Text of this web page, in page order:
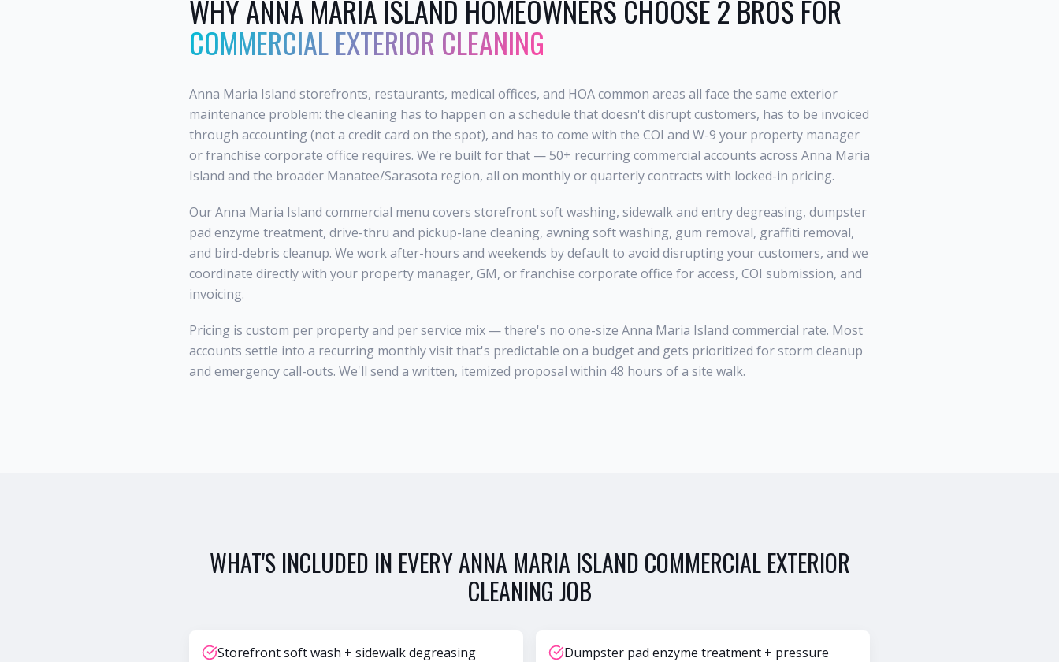
WHYANNA MARIA ISLAND HOMEOWNERS CHOOSE 2 BROS FOR
COMMERCIAL EXTERIOR CLEANING
Anna Maria Island storefronts, restaurants, medical offices, and HOA common areas all face the same exterior
maintenance problem: the cleaning has to happen on a schedule that doesn't disrupt customers, has to be invoiced
through accounting (not a credit card on the spot), and has to come with the COI and W-9 your property manager
or franchise corporate office requires. We're built for that — 50+ recurring commercial accounts across Anna Maria
Island and the broader Manatee/Sarasota region, all on monthly or quarterly contracts with locked-in pricing.
Our Anna Maria Island commercial menu covers storefront soft washing, sidewalk and entry degreasing, dumpster
pad enzyme treatment, drive-thru and pickup-lane cleaning, awning soft washing, gum removal, graffiti removal,
and bird-debris cleanup. We work after-hours and weekends by default to avoid disrupting your customers, and we
coordinate directly with your property manager, GM, or franchise corporate office for access, COI submission, and
invoicing.
Pricing is custom per property and per service mix — there's no one-size Anna Maria Island commercial rate. Most
accounts settle into a recurring monthly visit that's predictable on a budget and gets prioritized for storm cleanup
and emergency call-outs. We'll send a written, itemized proposal within 48 hours of a site walk.
WHAT'S INCLUDED IN EVERYANNA MARIA ISLAND COMMERCIAL EXTERIOR
CLEANING JOB
Storefront soft wash + sidewalk degreasing
Dumpster pad enzyme treatment + pressure